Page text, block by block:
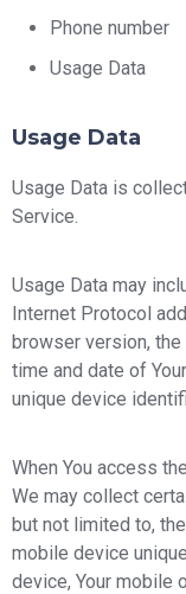
Phone number
Usage Data
Usage Data
Usage Data is
Service.
Usage Data may
Internet Protocol
browser version,
time and date of
unique device
When You access
We may collect
but not limited to,
mobile device
device, Your mobile